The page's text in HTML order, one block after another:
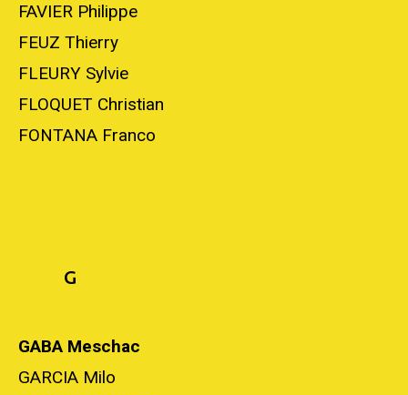
FAVIER Philippe
FEUZ Thierry
FLEURY Sylvie
FLOQUET Christian
FONTANA Franco
G
GABA Meschac
GARCIA Milo